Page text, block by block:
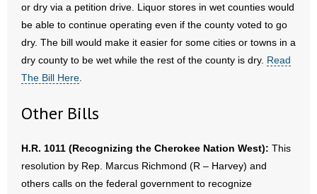
or dry via a petition drive. Liquor stores in wet counties would
be able to continue operating even if the county voted to go
dry. The bill would make it easier for some cities or towns in a
dry county to be wet while the rest of the county is dry. Read
The Bill Here
Other Bills
H.R. 1011 (Recognizing the Cherokee Nation West): This
resolution by Rep. Marcus Richmond (R – Harvey) and
others calls on the federal government to recognize